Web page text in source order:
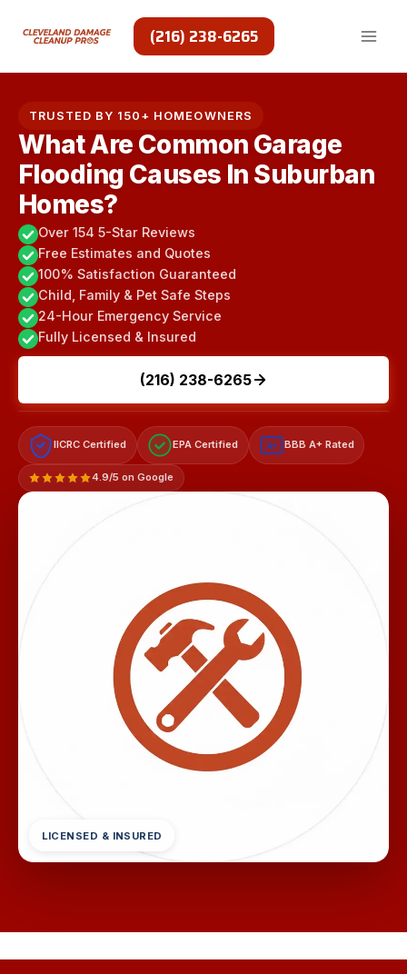
(216) 238-6265
TRUSTED BY 150+ HOMEOWNERS
What Are Common Garage
Flooding Causes In Suburban
Homes?
Over 154 5-Star Reviews
Free Estimates and Quotes
100% Satisfaction Guaranteed
Child, Family & Pet Safe Steps
24-Hour Emergency Service
Fully Licensed & Insured
(216) 238-6265
IICRC Certified EPA Certified A+ BBB A+ Rated
4.9/5 on Google
LICENSED & INSURED